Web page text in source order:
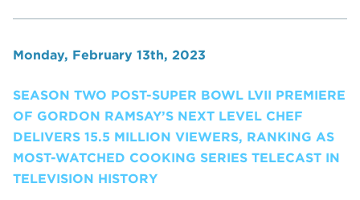
Monday, February 13th, 2023
SEASON TWO POST-SUPER BOWL LVII PREMIERE
OF GORDON RAMSAY’S NEXT LEVEL CHEF
DELIVERS 15.5 MILLION VIEWERS, RANKING AS
MOST-WATCHED COOKING SERIES TELECAST IN
TELEVISION HISTORY